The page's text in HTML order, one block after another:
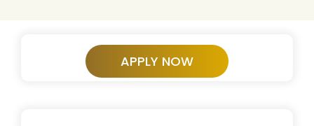
APPLY NOW